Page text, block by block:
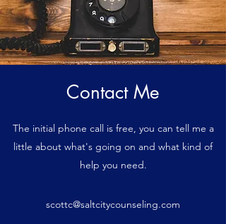
Contact Me
The initial phone call is free, you can tell me a
little about what's going on and what kind of
help you need.
scottc@saltcitycounseling.com